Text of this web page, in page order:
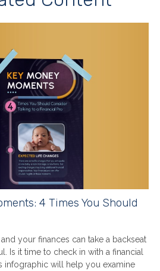
4 Times You Should
your finances can take a backseat
Is it time to check in with a financial
infographic will help you examine